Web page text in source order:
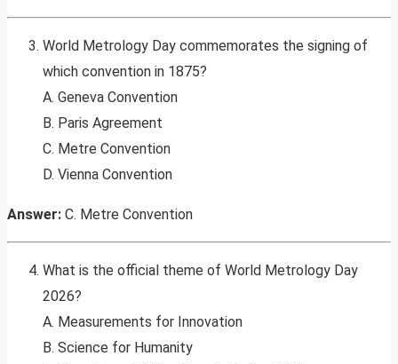
World Metrology Day commemorates the signing of
which convention in 1875?
A. Geneva Convention
B. Paris Agreement
C. Metre Convention
D. Vienna Convention
Answer: C. Metre Convention
What is the official theme of World Metrology Day
2026?
A. Measurements for Innovation
B. Science for Humanity